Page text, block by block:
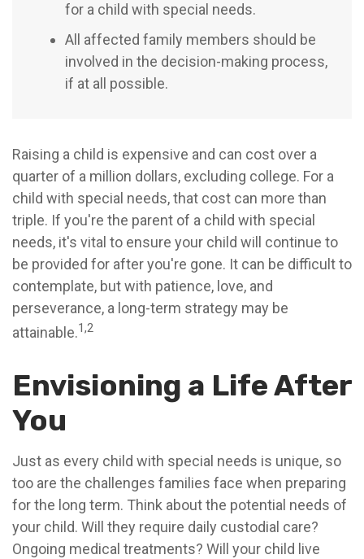
for a child with special needs.
All affected family members should be
involved in the decision-making process,
if at all possible.
Raising a child is expensive and can cost over a
quarter of a million dollars, excluding college. For a
child with special needs, that cost can more than
triple. If you're the parent of a child with special
needs, it's vital to ensure your child will continue to
be provided for after you're gone. It can be difficult to
contemplate, but with patience, love, and
perseverance, a long-term strategy may be
attainable.1,2
Envisioning a Life After
You
Just as every child with special needs is unique, so
too are the challenges families face when preparing
for the long term. Think about the potential needs of
your child. Will they require daily custodial care?
Ongoing medical treatments? Will your child live